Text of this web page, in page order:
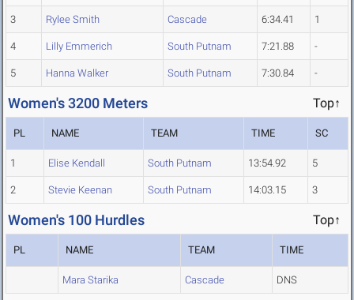
3 Rylee Smith Cascade 6:34.41 1
4 Lilly Emmerich South Putnam 7:21.88 -
5 Hanna Walker South Putnam 7:30.84 -
Women's 3200 Meters Top↑
PL NAME TEAM TIME SC
1 Elise Kendall South Putnam 13:54.92 5
2 Stevie Keenan South Putnam 14:03.15 3
Women's 100 Hurdles Top↑
PL NAME TEAM TIME
Mara Starika Cascade DNS